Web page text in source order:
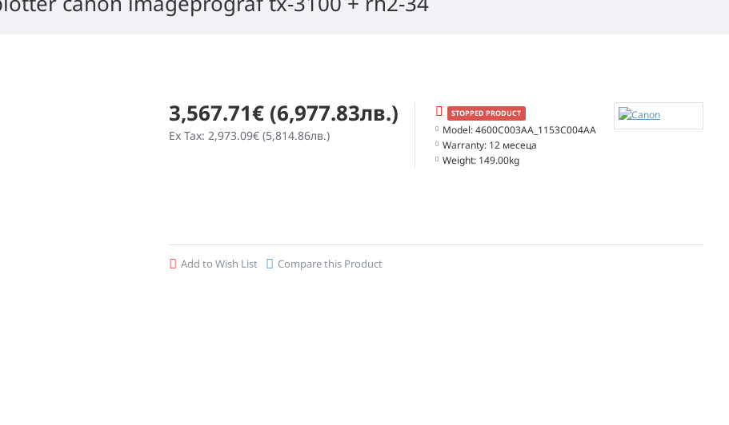
3,567.71€ (6,977.83лв.)
Ex Tax: 2,973.09€ (5,814.86лв.)
STOPPED PRODUCT
Model:4600C003AA_1153C004AA
Warranty: 12 месеца
Weight: 149.00kg
Add to Wish List Compare this Product